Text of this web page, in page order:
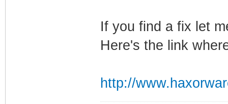
If you find a fix let
Here's the link
http://